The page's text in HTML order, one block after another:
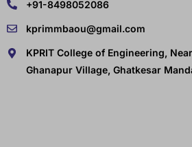
+91-8498052086
kprimmbaou@gmail.com
KPRIT College of Engineering,
Ghanapur Village, Ghatkesar